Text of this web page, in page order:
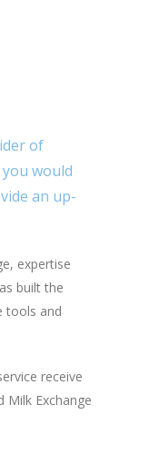
of
would
an up-
expertise
built the
tools and
receive
Milk Exchange